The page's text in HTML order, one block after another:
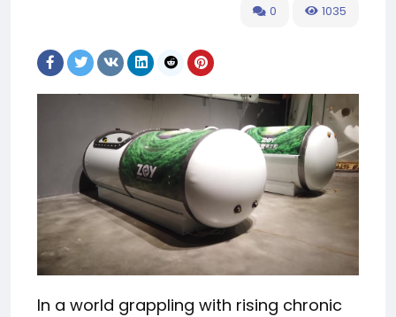
0 1035
In a world grappling with rising chronic